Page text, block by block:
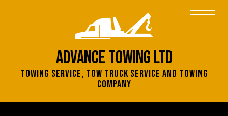
Advance Towing Ltd
Towing Service, Tow Truck Service and Towing
Company